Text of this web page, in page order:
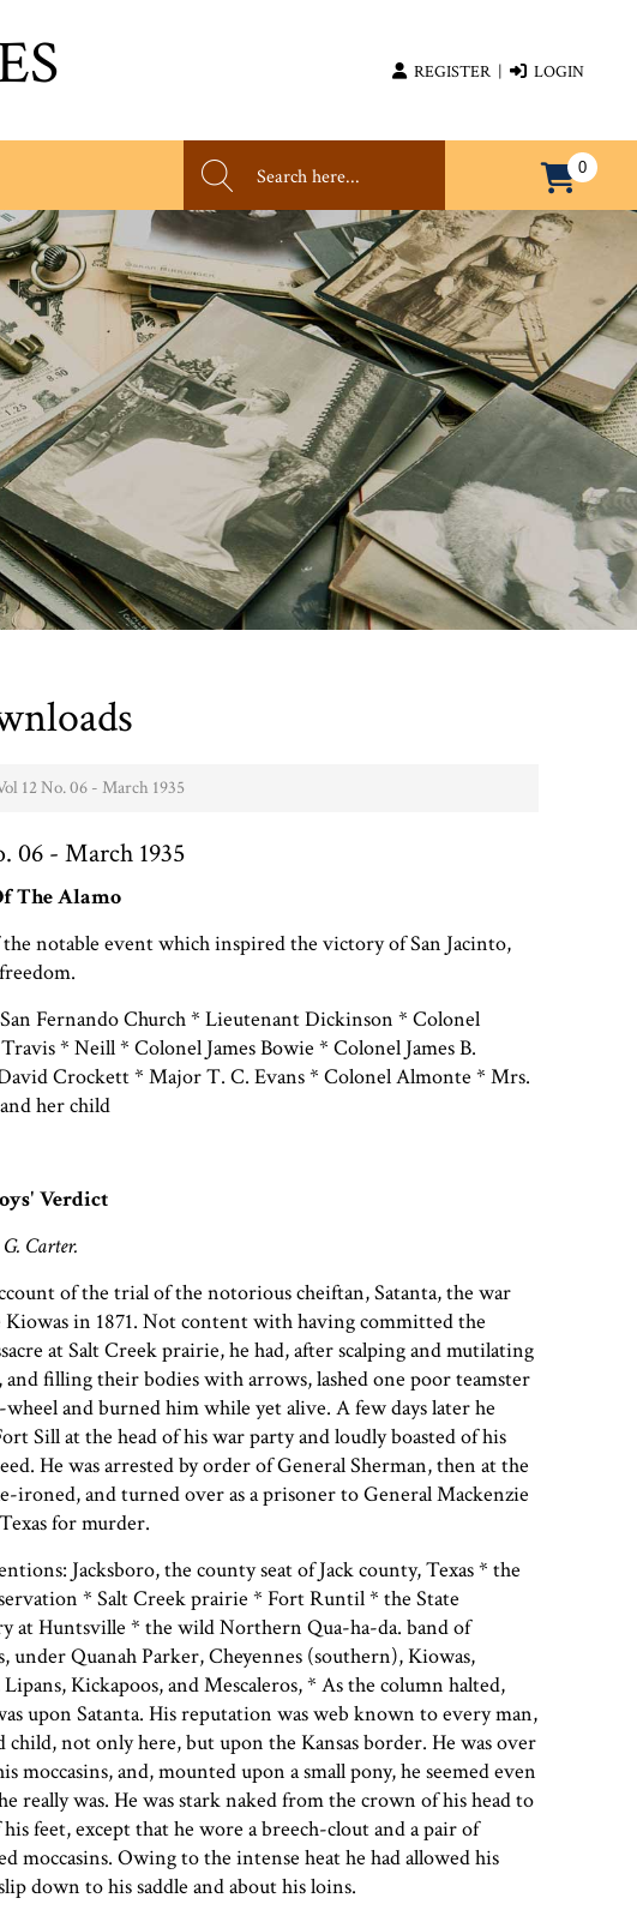
REGISTER | LOGIN
0
12 No. 06 - March 1935
06 - March 1935
The Alamo
notable event which inspired the victory of San Jacinto,
Fernando Church * Lieutenant Dickinson * Colonel
* Neill * Colonel James Bowie * Colonel James B.
Crockett * Major T. C. Evans * Colonel Almonte * Mrs.
her child
Verdict
Carter.
of the trial of the notorious cheiftan, Satanta, the war
Kiowas in 1871. Not content with having committed the
at Salt Creek prairie, he had, after scalping and mutilating
and filling their bodies with arrows, lashed one poor teamster
and burned him while yet alive. A few days later he
Sill at the head of his war party and loudly boasted of his
He was arrested by order of General Sherman, then at the
ironed, and turned over as a prisoner to General Mackenzie
for murder.
Jacksboro, the county seat of Jack county, Texas * the
* Salt Creek prairie * Fort Runtil * the State
at Huntsville * the wild Northern Qua-ha-da. band of
under Quanah Parker, Cheyennes (southern), Kiowas,
Lipans, Kickapoos, and Mescaleros, * As the column halted,
upon Satanta. His reputation was web known to every man,
child, not only here, but upon the Kansas border. He was over
moccasins, and, mounted upon a small pony, he seemed even
really was. He was stark naked from the crown of his head to
his feet, except that he wore a breech-clout and a pair of
moccasins. Owing to the intense heat he had allowed his
down to his saddle and about his loins.